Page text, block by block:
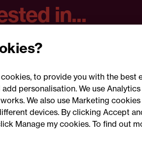
in...
to provide you with the
personalisation. We use
We also use Marketing
devices. By clicking Accept
Manage my cookies. To find out